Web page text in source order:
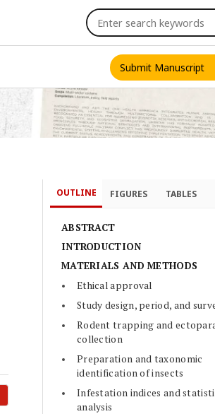
INT. J. ONE HEALTH
Submit
OUTLINE FIGURES TABLES
ABSTRACT
INTRODUCTION
MATERIALS AND METHODS
Ethical approval
Study design, period, and
Rodent trapping and
collection
Preparation and taxonomic
identification of insects
Infestation indices and
analysis